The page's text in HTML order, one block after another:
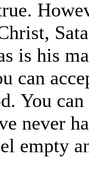
is his
can
You
never
empty